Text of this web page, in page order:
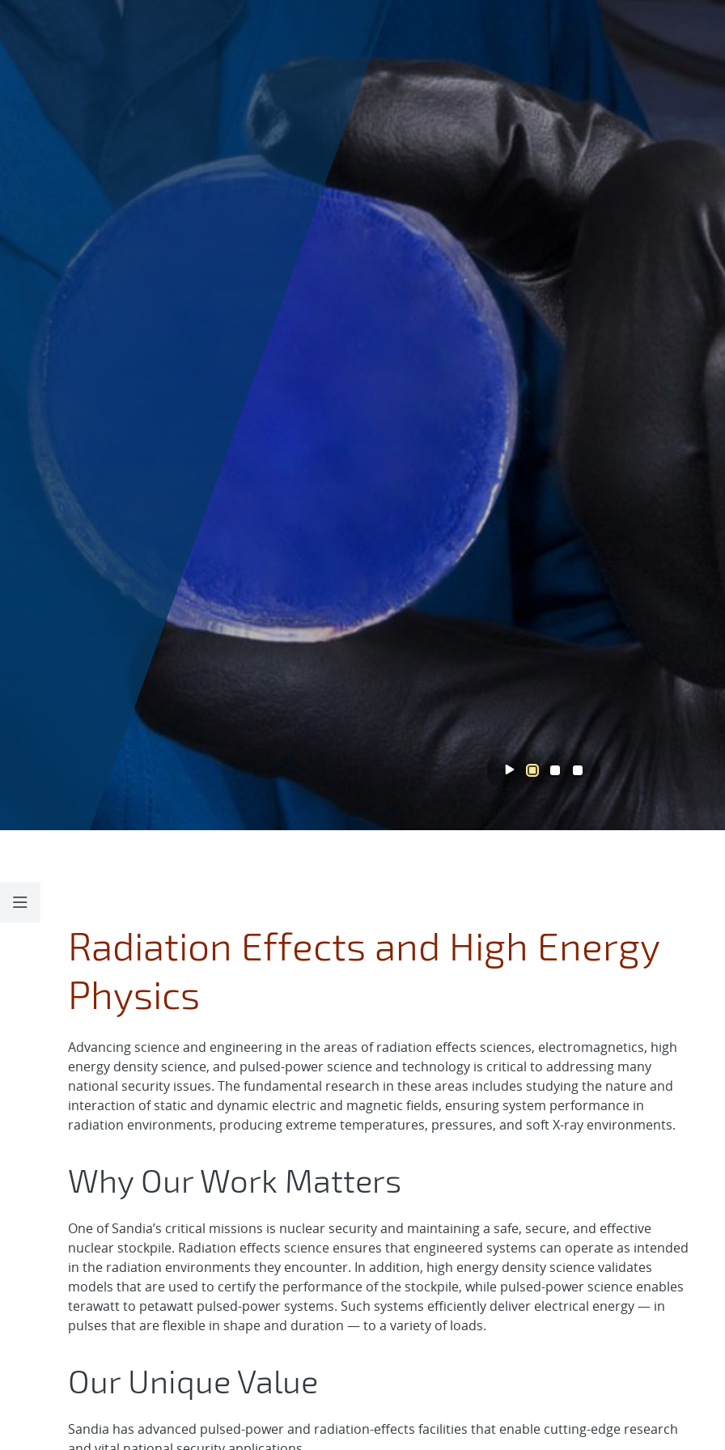
Radiation Effects and High Energy
Physics
Advancing science and engineering in the areas of radiation effects sciences, electromagnetics, high
energy density science, and pulsed-power science and technology is critical to addressing many
national security issues. The fundamental research in these areas includes studying the nature and
interaction of static and dynamic electric and magnetic fields, ensuring system performance in
radiation environments, producing extreme temperatures, pressures, and soft X-ray environments.
Why Our Work Matters
One of Sandia’s critical missions is nuclear security and maintaining a safe, secure, and effective
nuclear stockpile. Radiation effects science ensures that engineered systems can operate as intended
in the radiation environments they encounter. In addition, high energy density science validates
models that are used to certify the performance of the stockpile, while pulsed-power science enables
terawatt to petawatt pulsed-power systems. Such systems efficiently deliver electrical energy — in
pulses that are flexible in shape and duration — to a variety of loads.
Our Unique Value
Sandia has advanced pulsed-power and radiation-effects facilities that enable cutting-edge research